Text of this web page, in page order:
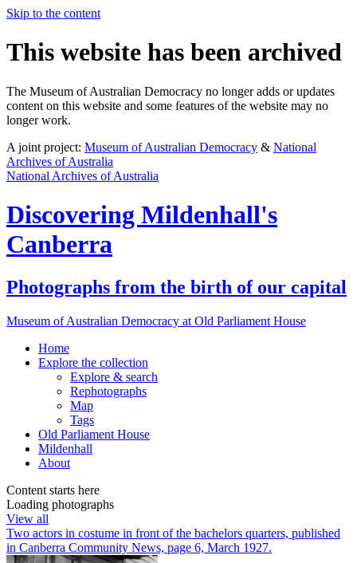
Skip to the content
This website has been archived
The Museum of Australian Democracy no longer adds or updates
content on this website and some features of the website may no
longer work.
A joint project: Museum of Australian Democracy & National
Archives of Australia
National Archives of Australia
Discovering Mildenhall's
Canberra
Photographs from the birth of our capital
Museum of Australian Democracy at Old Parliament House
Home
Explore the collection
Explore & search
Rephotographs
Map
Tags
Old Parliament House
Mildenhall
About
Content starts here
Loading photographs
View all
Two actors in costume in front of the bachelors quarters, published
in Canberra Community News, page 6, March 1927.